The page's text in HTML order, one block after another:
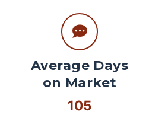
Average Days
on Market
105